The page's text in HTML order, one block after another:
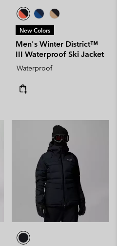
New Colors
Men's Winter District™
III Waterproof Ski Jacket
Waterproof